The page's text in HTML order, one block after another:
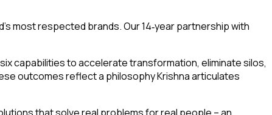
most respected brands. Our 14‑year partnership with
capabilities to accelerate transformation, eliminate silos,
outcomes reflect a philosophy Krishna articulates